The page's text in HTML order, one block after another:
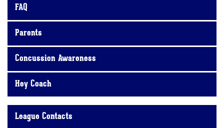
FAQ
Parents
Concussion Awareness
Hey Coach
League Contacts